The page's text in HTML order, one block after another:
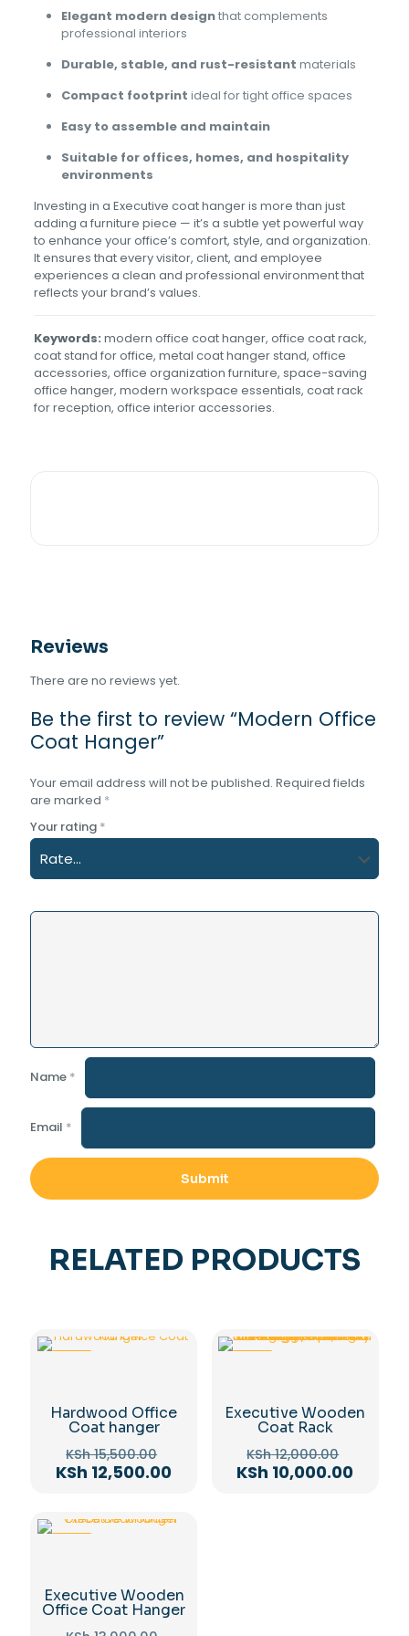
Elegant modern designthat complements
professional interiors
Durable, stable, and rust-resistant materials
Compact footprint ideal for tight office spaces
Easy to assemble and maintain
Suitable for offices, homes, and hospitality
environments
Investing in a Executive coat hanger is more than just
adding a furniture piece — it’s a subtle yet powerful way
to enhance your office’s comfort, style, and organization.
It ensures that every visitor, client, and employee
experiences a clean and professional environment that
reflects your brand’s values.
Keywords: modern office coat hanger, office coat rack,
coat stand for office, metal coat hanger stand, office
accessories, office organization furniture, space-saving
office hanger, modern workspace essentials, coat rack
for reception, office interior accessories.
Reviews
There are no reviews yet.
Be the first to review “Modern Office
Coat Hanger”
Your email address will not be published. Required fields
are marked *
Your rating *
Name *
Email *
RELATED PRODUCTS
Hardwood Office
Coat hanger
KSh15,500.00
price
KSh 12,500.00Current
KSh 12,500.00.
Executive Wooden
Coat Rack
KSh12,000.00
price
KSh 10,000.00
Executive Wooden
Office Coat Hanger